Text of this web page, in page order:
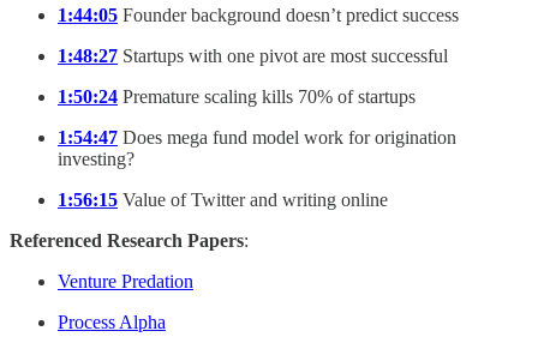
1:44:05 Founder background doesn’t predict success
1:48:27 Startups with one pivot are most successful
1:50:24 Premature scaling kills 70% of startups
1:54:47 Does mega fund model work for origination
investing?
1:56:15 Value of Twitter and writing online
Referenced Research Papers:
Venture Predation
Process Alpha